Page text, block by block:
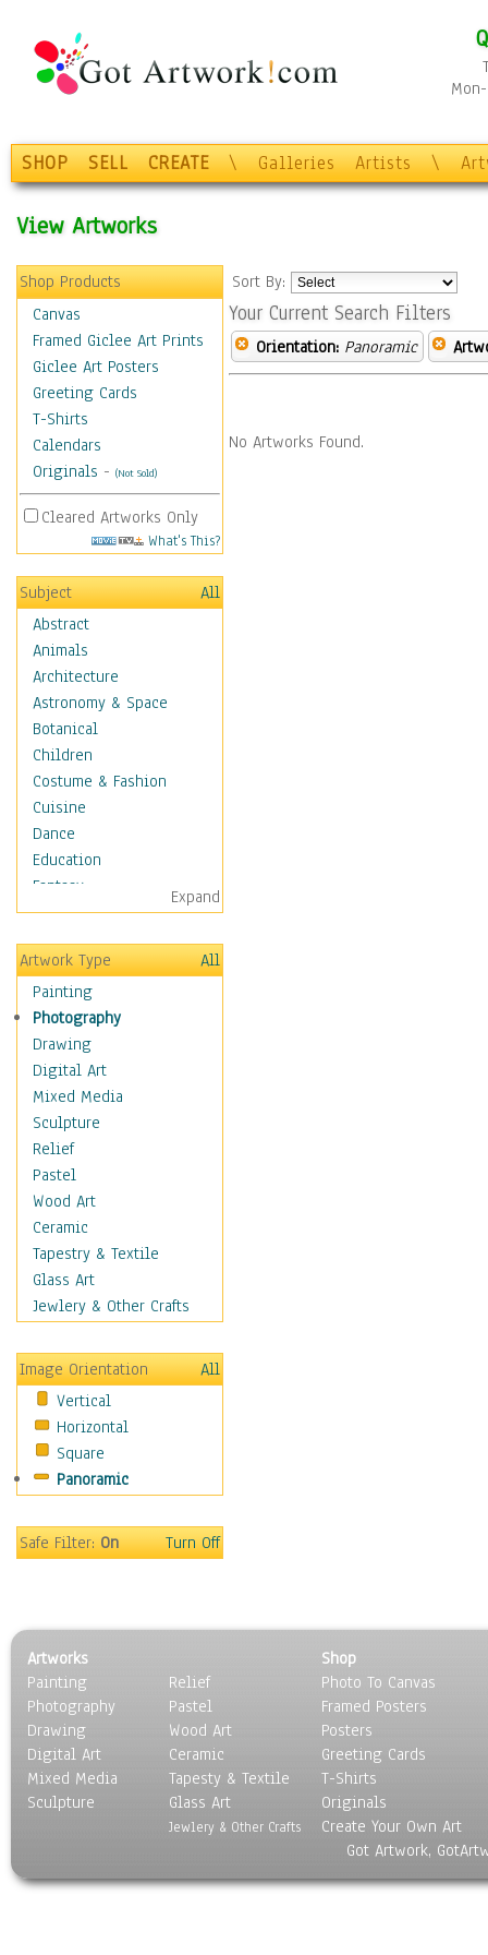
SHOP SELL CREATE \ Galleries Artists \
View Artworks
Shop Products
Canvas
Framed Giclee Art Prints
Giclee Art Posters
Greeting Cards
T-Shirts
Calendars
Originals - (Not Sold)
Cleared Artworks Only
What's This?
Subject
All
Abstract
Animals
Architecture
Astronomy & Space
Botanical
Children
Costume & Fashion
Cuisine
Dance
Education
Fantasy
Figurative
Hobbies
Holidays
Home & Hearth
Adirondack & Rocking
Chairs
Barn & Farm Art
Country Art
Door Knockers
Home Life
Tractors & Wagons
Weathervanes
Maps
Military & Law
Motivational
Movies
People
Places
Religion & Spirituality
Scenic / Landscapes
Seasons
Sport
Surrealism
Expand
Artwork Type
All
Painting
Photography
Drawing
Digital Art
Mixed Media
Sculpture
Relief
Pastel
Wood Art
Ceramic
Tapestry & Textile
Glass Art
Jewlery & Other Crafts
Image Orientation
All
Vertical
Horizontal
Square
Panoramic
Safe Filter:On Turn Off
Sort By:
Your Current Search Filters
Orientation: Panoramic
No Artworks Found.
Artworks
Painting
Photography
Drawing
Digital Art
Mixed Media
Sculpture
Relief
Pastel
Wood Art
Ceramic
Tapesty & Textile
Glass Art
Jewlery & Other Crafts
Shop
Photo To Canvas
Framed Posters
Posters
Greeting Cards
T-Shirts
Originals
Create Your Own Art
Got Artwork,